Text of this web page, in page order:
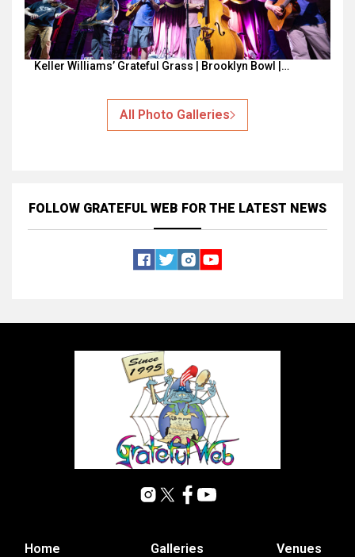
Keller Williams’ Grateful Grass | Brooklyn Bowl |…
All Photo Galleries
FOLLOW GRATEFUL WEB FOR THE LATEST NEWS
Home Galleries Venues